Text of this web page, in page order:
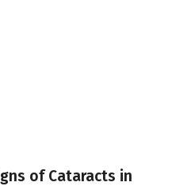
of Cataracts in